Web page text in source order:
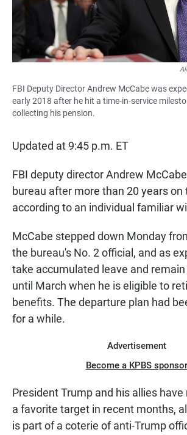
FBI Deputy Director Andrew McCabe was
early 2018 after he hit a time-in-service
collecting his pension.
Updated at 9:45 p.m. ET
FBI deputy director Andrew
bureau after more than 20 years on
according to an individual familiar
McCabe stepped down Monday
the bureau's No. 2 official, and as
take accumulated leave and remain
until March when he is eligible to
benefits. The departure plan had
for a while.
Advertisement
Become a KPBS sponsor
President Trump and his allies
a favorite target in recent months,
is part of a coterie of anti-Trump